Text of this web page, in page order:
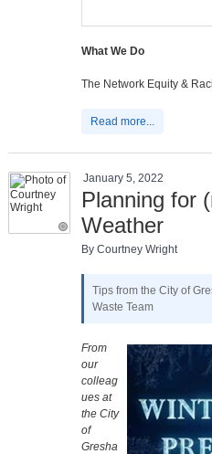
What We Do
The Network Equity &
Read more...
January 5, 2022
Planning for
Weather
By Courtney Wright
Tips from the City of
Waste Team
From
our
colleag
ues at
the City
of
Gresha